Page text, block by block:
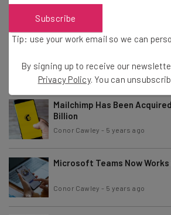
Duncan Lambden
Amazon Is Reportedly
Conor Cawley - 5 years ago
Mailchimp Has Been
Billion
Conor Cawley - 5 years ago
Microsoft Teams Now Works
Conor Cawley - 5 years ago
Subscribe
Tip: use your work email so we can
By signing up to receive our
Privacy Policy. You can